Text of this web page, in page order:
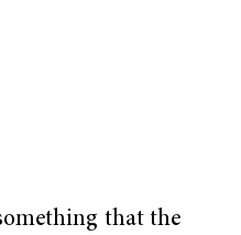
that the